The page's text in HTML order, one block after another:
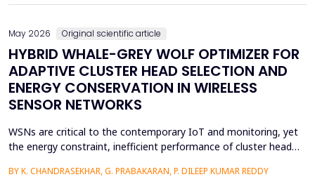
May 2026 Original scientific article
HYBRID WHALE-GREY WOLF OPTIMIZER FOR
ADAPTIVE CLUSTER HEAD SELECTION AND
ENERGY CONSERVATION IN WIRELESS
SENSOR NETWORKS
WSNs are critical to the contemporary IoT and monitoring, yet
the energy constraint, inefficient performance of cluster head
lifetime and reliability. This paper will introduce a solution to
BY K. CHANDRASEKHAR, G. PRABAKARAN, P. DILEEP KUMAR REDDY